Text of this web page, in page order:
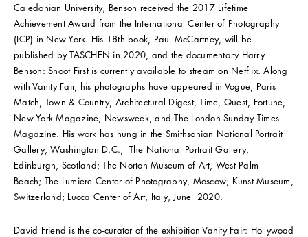
Caledonian University, Benson received the 2017 Lifetime
Achievement Award from the International Center of Photography
(ICP) in New York. His 18th book, Paul McCartney, will be
published by TASCHEN in 2020, and the documentary Harry
Benson: Shoot First is currently available to stream on Netflix. Along
with Vanity Fair, his photographs have appeared in Vogue, Paris
Match, Town & Country, Architectural Digest, Time, Quest, Fortune,
New York Magazine, Newsweek, and The London Sunday Times
Magazine. His work has hung in the Smithsonian National Portrait
Gallery, Washington D.C.; The National Portrait Gallery,
Edinburgh, Scotland; The Norton Museum of Art, West Palm
Beach; The Lumiere Center of Photography, Moscow; Kunst Museum,
Switzerland; Lucca Center of Art, Italy, June 2020.
David Friend is the co-curator of the exhibition Vanity Fair: Hollywood